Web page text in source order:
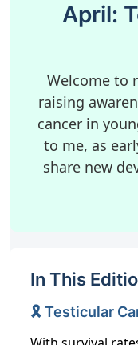
April:
Welcome to
raising
cancer in
to me, as
share new
In This
🎗️ Testicular